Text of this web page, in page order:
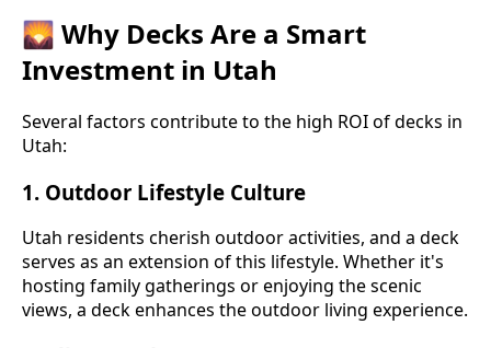
🌄 Why Decks Are a Smart
Investment in Utah
Several factors contribute to the high ROI of decks in
Utah:
1. Outdoor Lifestyle Culture
Utah residents cherish outdoor activities, and a deck
serves as an extension of this lifestyle. Whether it's
hosting family gatherings or enjoying the scenic
views, a deck enhances the outdoor living experience.